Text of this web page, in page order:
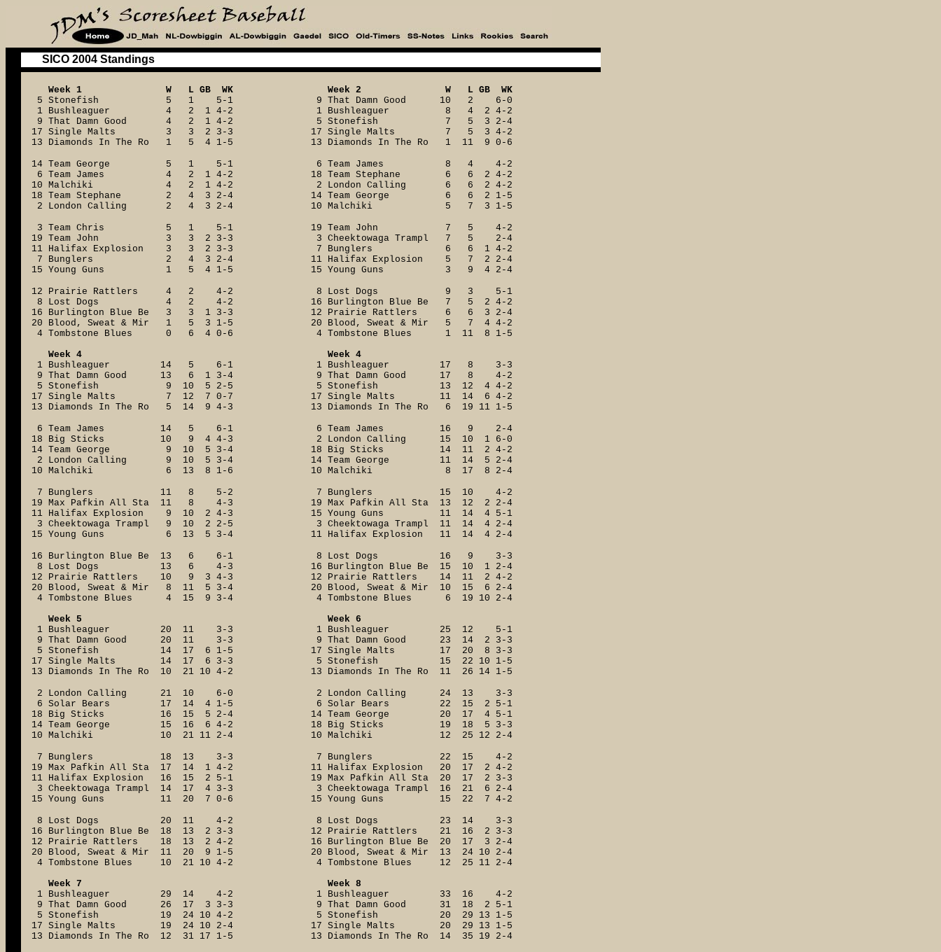
SICO 2004 Standings
Week 1 W L GB WK
5 Stonefish 5 1 5-1
1 Bushleaguer 4 2 1 4-2
9 That Damn Good 4 2 1 4-2
17 Single Malts 3 3 2 3-3
13 Diamonds In The Ro 1 5 4 1-5
14 Team George 5 1 5-1
6 Team James 4 2 1 4-2
10 Malchiki 4 2 1 4-2
18 Team Stephane 2 4 3 2-4
2 London Calling 2 4 3 2-4
3 Team Chris 5 1 5-1
19 Team John 3 3 2 3-3
11 Halifax Explosion 3 3 2 3-3
7 Bunglers 2 4 3 2-4
15 Young Guns 1 5 4 1-5
12 Prairie Rattlers 4 2 4-2
8 Lost Dogs 4 2 4-2
16 Burlington Blue Be 3 3 1 3-3
20 Blood, Sweat & Mir 1 5 3 1-5
4 Tombstone Blues 0 6 4 0-6
Week 2 W L GB WK
9 That Damn Good 10 2 6-0
1 Bushleaguer 8 4 2 4-2
5 Stonefish 7 5 3 2-4
17 Single Malts 7 5 3 4-2
13 Diamonds In The Ro 1 11 9 0-6
6 Team James 8 4 4-2
18 Team Stephane 6 6 2 4-2
2 London Calling 6 6 2 4-2
14 Team George 6 6 2 1-5
10 Malchiki 5 7 3 1-5
19 Team John 7 5 4-2
3 Cheektowaga Trampl 7 5 2-4
7 Bunglers 6 6 1 4-2
11 Halifax Explosion 5 7 2 2-4
15 Young Guns 3 9 4 2-4
8 Lost Dogs 9 3 5-1
16 Burlington Blue Be 7 5 2 4-2
12 Prairie Rattlers 6 6 3 2-4
20 Blood, Sweat & Mir 5 7 4 4-2
4 Tombstone Blues 1 11 8 1-5
Week 4
1 Bushleaguer 14 5 6-1
9 That Damn Good 13 6 1 3-4
5 Stonefish 9 10 5 2-5
17 Single Malts 7 12 7 0-7
13 Diamonds In The Ro 5 14 9 4-3
6 Team James 14 5 6-1
18 Big Sticks 10 9 4 4-3
14 Team George 9 10 5 3-4
2 London Calling 9 10 5 3-4
10 Malchiki 6 13 8 1-6
7 Bunglers 11 8 5-2
19 Max Pafkin All Sta 11 8 4-3
11 Halifax Explosion 9 10 2 4-3
3 Cheektowaga Trampl 9 10 2 2-5
15 Young Guns 6 13 5 3-4
16 Burlington Blue Be 13 6 6-1
8 Lost Dogs 13 6 4-3
12 Prairie Rattlers 10 9 3 4-3
20 Blood, Sweat & Mir 8 11 5 3-4
4 Tombstone Blues 4 15 9 3-4
Week 4
1 Bushleaguer 17 8 3-3
9 That Damn Good 17 8 4-2
5 Stonefish 13 12 4 4-2
17 Single Malts 11 14 6 4-2
13 Diamonds In The Ro 6 19 11 1-5
6 Team James 16 9 2-4
2 London Calling 15 10 1 6-0
18 Big Sticks 14 11 2 4-2
14 Team George 11 14 5 2-4
10 Malchiki 8 17 8 2-4
7 Bunglers 15 10 4-2
19 Max Pafkin All Sta 13 12 2 2-4
15 Young Guns 11 14 4 5-1
3 Cheektowaga Trampl 11 14 4 2-4
11 Halifax Explosion 11 14 4 2-4
8 Lost Dogs 16 9 3-3
16 Burlington Blue Be 15 10 1 2-4
12 Prairie Rattlers 14 11 2 4-2
20 Blood, Sweat & Mir 10 15 6 2-4
4 Tombstone Blues 6 19 10 2-4
Week 5
1 Bushleaguer 20 11 3-3
9 That Damn Good 20 11 3-3
5 Stonefish 14 17 6 1-5
17 Single Malts 14 17 6 3-3
13 Diamonds In The Ro 10 21 10 4-2
2 London Calling 21 10 6-0
6 Solar Bears 17 14 4 1-5
18 Big Sticks 16 15 5 2-4
14 Team George 15 16 6 4-2
10 Malchiki 10 21 11 2-4
7 Bunglers 18 13 3-3
19 Max Pafkin All Sta 17 14 1 4-2
11 Halifax Explosion 16 15 2 5-1
3 Cheektowaga Trampl 14 17 4 3-3
15 Young Guns 11 20 7 0-6
8 Lost Dogs 20 11 4-2
16 Burlington Blue Be 18 13 2 3-3
12 Prairie Rattlers 18 13 2 4-2
20 Blood, Sweat & Mir 11 20 9 1-5
4 Tombstone Blues 10 21 10 4-2
Week 6
1 Bushleaguer 25 12 5-1
9 That Damn Good 23 14 2 3-3
17 Single Malts 17 20 8 3-3
5 Stonefish 15 22 10 1-5
13 Diamonds In The Ro 11 26 14 1-5
2 London Calling 24 13 3-3
6 Solar Bears 22 15 2 5-1
14 Team George 20 17 4 5-1
18 Big Sticks 19 18 5 3-3
10 Malchiki 12 25 12 2-4
7 Bunglers 22 15 4-2
11 Halifax Explosion 20 17 2 4-2
19 Max Pafkin All Sta 20 17 2 3-3
3 Cheektowaga Trampl 16 21 6 2-4
15 Young Guns 15 22 7 4-2
8 Lost Dogs 23 14 3-3
12 Prairie Rattlers 21 16 2 3-3
16 Burlington Blue Be 20 17 3 2-4
20 Blood, Sweat & Mir 13 24 10 2-4
4 Tombstone Blues 12 25 11 2-4
Week 7
1 Bushleaguer 29 14 4-2
9 That Damn Good 26 17 3 3-3
5 Stonefish 19 24 10 4-2
17 Single Malts 19 24 10 2-4
13 Diamonds In The Ro 12 31 17 1-5
Week 8
1 Bushleaguer 33 16 4-2
9 That Damn Good 31 18 2 5-1
5 Stonefish 20 29 13 1-5
17 Single Malts 20 29 13 1-5
13 Diamonds In The Ro 14 35 19 2-4